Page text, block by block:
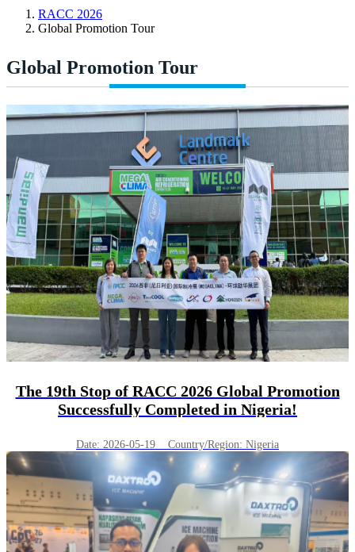
RACC 2026
Global Promotion Tour
Global Promotion Tour
The 19th Stop of RACC 2026 Global Promotion
Successfully Completed in Nigeria!
Date: 2026-05-19 Country/Region: Nigeria